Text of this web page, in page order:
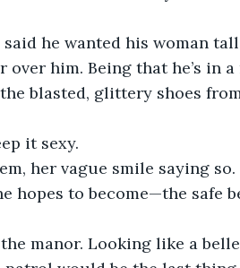
he wanted his woman
him. Being that he’s in
blasted, glittery shoes
it sexy.
her vague smile saying
hopes to become—the safe
manor. Looking like a belle